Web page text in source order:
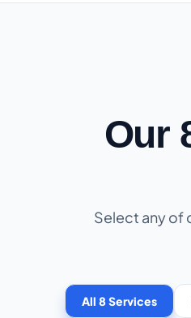
Our
Select any of
All 8 Services